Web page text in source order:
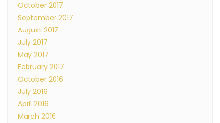
October 2017
September 2017
August 2017
July 2017
May 2017
February 2017
October 2016
July 2016
April 2016
March 2016